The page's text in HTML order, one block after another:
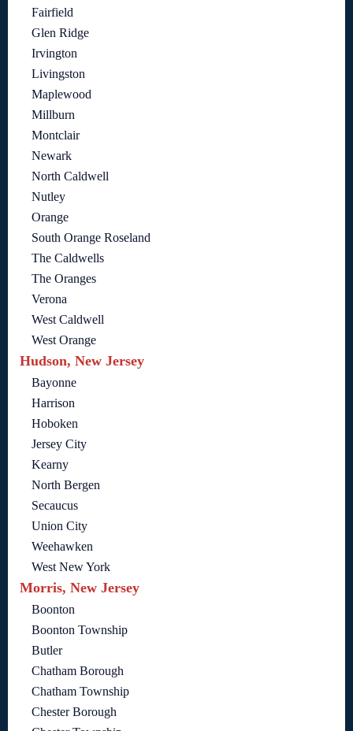
Fairfield
Glen Ridge
Irvington
Livingston
Maplewood
Millburn
Montclair
Newark
North Caldwell
Nutley
Orange
South Orange Roseland
The Caldwells
The Oranges
Verona
West Caldwell
West Orange
Hudson, New Jersey
Bayonne
Harrison
Hoboken
Jersey City
Kearny
North Bergen
Secaucus
Union City
Weehawken
West New York
Morris, New Jersey
Boonton
Boonton Township
Butler
Chatham Borough
Chatham Township
Chester Borough